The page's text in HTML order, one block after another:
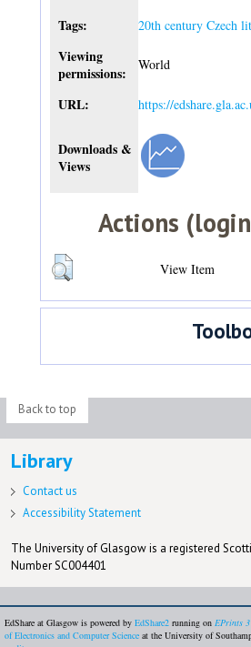
Tags: 20th century Czech
Viewing
permissions:
World
URL: https://
Downloads &
Views
Actions
View Item
Back to top
Library
Contact us
Accessibility Statement
The University of Glasgow is a registered
Number SC004401
EdShare at Glasgow is powered by EdShare2 running on EPrints 3
of Electronics and Computer Science at the University of